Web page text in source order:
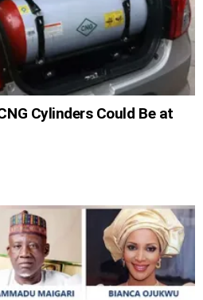
Cylinders Could Be at